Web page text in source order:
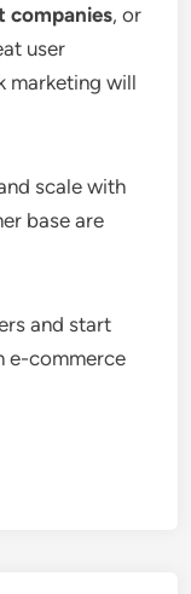
companies, or
user
marketing will
scale with
base are
and start
e-commerce